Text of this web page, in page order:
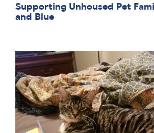
Supporting Unhoused Pet
and Blue